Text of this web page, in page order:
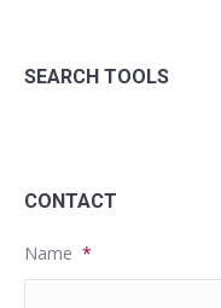
SEARCH TOOLS
CONTACT
Name *